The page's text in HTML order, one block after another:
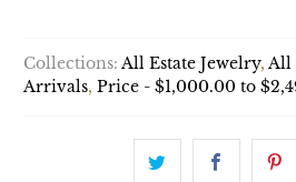
Collections: All Estate Jewelry,All
Arrivals,Price - $1,000.00 to